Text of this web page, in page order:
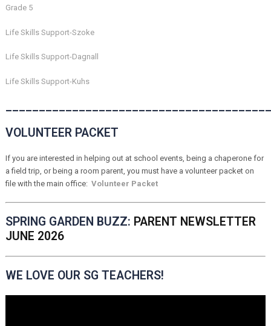
Grade 5
Life Skills Support-Szoke
Life Skills Support-Dagnall
Life Skills Support-Kuhs
VOLUNTEER PACKET
If you are interested in helping out at school events, being a chaperone for
a field trip, or being a room parent, you must have a volunteer packet on
file with the main office: Volunteer Packet
SPRING GARDEN BUZZ: PARENT NEWSLETTER
JUNE 2026
WE LOVE OUR SG TEACHERS!